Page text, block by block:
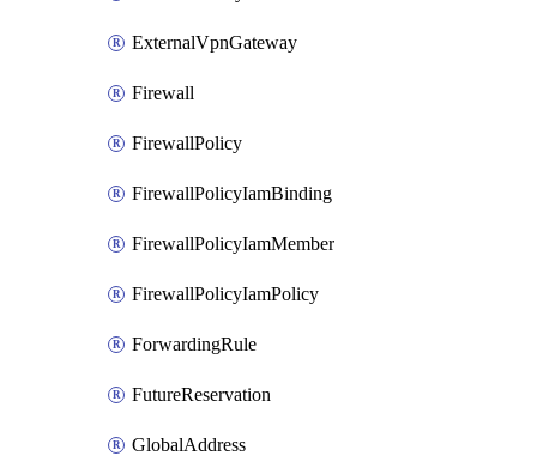
ExternalVpnGateway
Firewall
FirewallPolicy
FirewallPolicyIamBinding
FirewallPolicyIamMember
FirewallPolicyIamPolicy
ForwardingRule
FutureReservation
GlobalAddress